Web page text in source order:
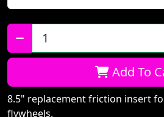
Qty:
Add To
8.5" replacement friction insert
flywheels.